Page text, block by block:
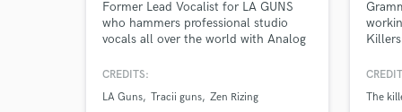
Former Lead Vocalist for LA GUNS
who hammers professional studio
vocals all over the world with Analog
Morrison had a baby with Robert
became the lead singer for the Rival
CREDITS:
LA Guns Tracii guns Zen Rizing
take
The